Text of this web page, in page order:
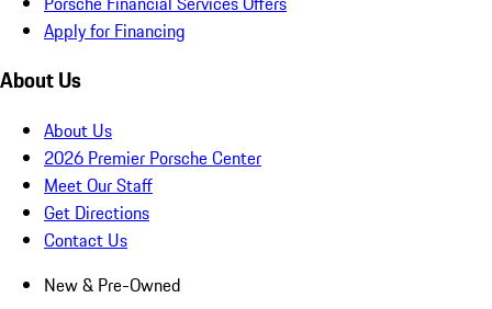
Apply for Financing
About Us
About Us
2026 Premier Porsche Center
Meet Our Staff
Get Directions
Contact Us
New & Pre-Owned